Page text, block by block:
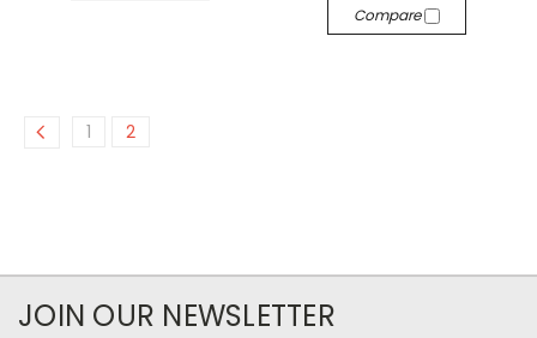
Compare
1 2
JOIN OUR NEWSLETTER